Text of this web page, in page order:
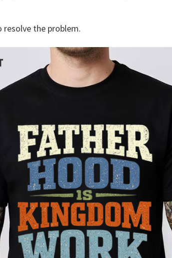
resolve the problem.